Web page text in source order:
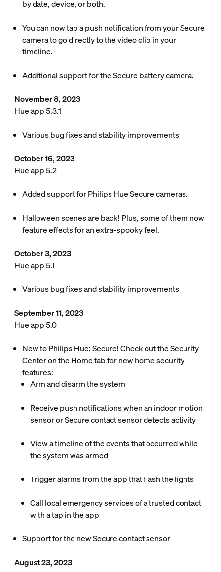
by date, device, or both.
You can now tap a push notification from your Secure
camera to go directly to the video clip in your
timeline.
Additional support for the Secure battery camera.
November 8, 2023
Hue app 5.3.1
Various bug fixes and stability improvements
October 16, 2023
Hue app 5.2
Added support for Philips Hue Secure cameras.
Halloween scenes are back! Plus, some of them now
feature effects for an extra-spooky feel.
October 3, 2023
Hue app 5.1
Various bug fixes and stability improvements
September 11, 2023
Hue app 5.0
New to Philips Hue: Secure! Check out the Security
Center on the Home tab for new home security
features:
Arm and disarm the system
Receive push notifications when an indoor motion
sensor or Secure contact sensor detects activity
View a timeline of the events that occurred while
the system was armed
Trigger alarms from the app that flash the lights
Call local emergency services of a trusted contact
with a tap in the app
Support for the new Secure contact sensor
August 23, 2023